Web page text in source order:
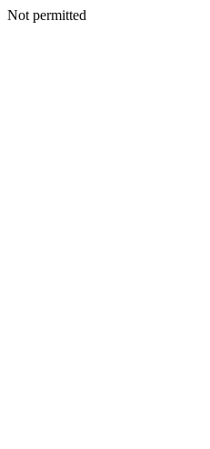
Not permitted